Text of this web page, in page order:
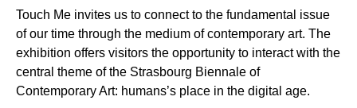
Touch Me invites us to connect to the fundamental issue
of our time through the medium of contemporary art. The
exhibition offers visitors the opportunity to interact with the
central theme of the Strasbourg Biennale of
Contemporary Art: humans’s place in the digital age.